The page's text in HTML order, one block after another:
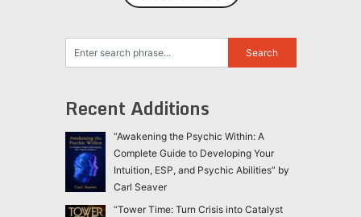
Recent Additions
“Awakening the Psychic Within: A
Complete Guide to Developing Your
Intuition, ESP, and Psychic Abilities” by
Carl Seaver
“Tower Time: Turn Crisis into Catalyst